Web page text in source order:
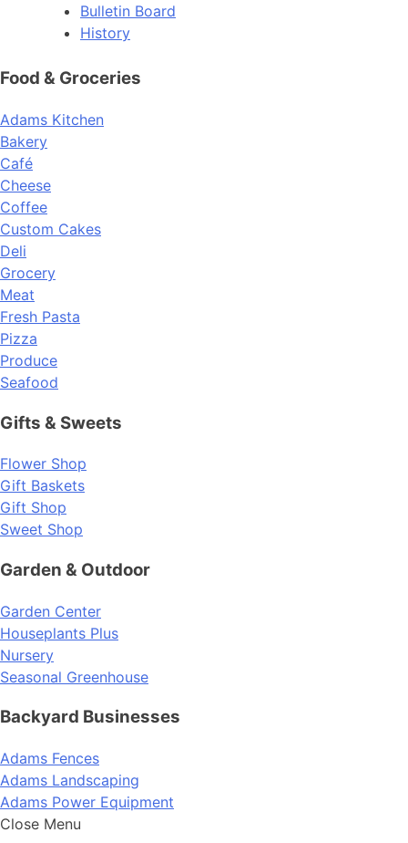
Bulletin Board
History
Food & Groceries
Adams Kitchen
Bakery
Café
Cheese
Coffee
Custom Cakes
Deli
Grocery
Meat
Fresh Pasta
Pizza
Produce
Seafood
Gifts & Sweets
Flower Shop
Gift Baskets
Gift Shop
Sweet Shop
Garden & Outdoor
Garden Center
Houseplants Plus
Nursery
Seasonal Greenhouse
Backyard Businesses
Adams Fences
Adams Landscaping
Adams Power Equipment
Close Menu